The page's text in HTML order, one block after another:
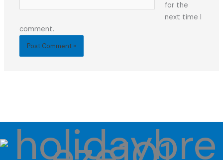
for the
next time I
comment.